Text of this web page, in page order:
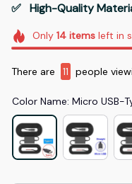
✅   High-Quality
Only 14itemsleft in
There are 11 people
Color Name: Micro USB-